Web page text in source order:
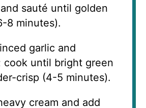
sauté until golden
8 minutes).
garlic and
cook until bright green
crisp (4-5 minutes).
cream and add